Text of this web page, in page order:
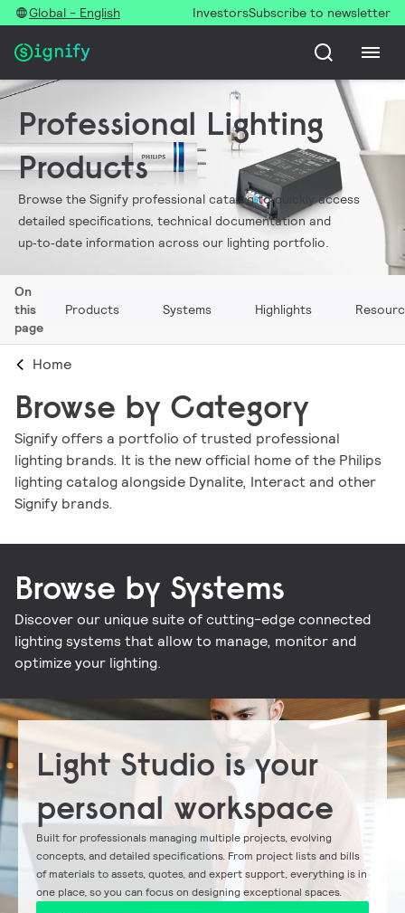
Global - English InvestorsSubscribe to newsletter
Professional Lighting
Products
Browse the Signify professional catalog to quickly access
detailed specifications, technical documentation and
up‑to‑date information across our lighting portfolio.
On
this
page
Products Systems Highlights
Home
Browse by Category
Signify offers a portfolio of trusted professional
lighting brands. It is the new official home of the Philips
lighting catalog alongside Dynalite, Interact and other
Signify brands.
Indoor luminaires
Outdoor luminaires
LED lamps and tubes
Lighting controls
Conventional lamps and tubes
LED electronics
Lighting electronics
Browse by Systems
Discover our unique suite of cutting-edge connected
lighting systems that allow to manage, monitor and
optimize your lighting.
Signify Interact for Intelligent Buildings
Signify Dynalite
Light Studio is your
personal workspace
Built for professionals managing multiple projects, evolving
concepts, and detailed specifications. From project lists and bills
of materials to assets, quotes, and expert support, everything is in
one place, so you can focus on designing exceptional spaces.